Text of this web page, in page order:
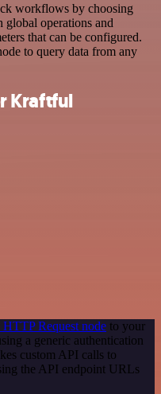
workflows by choosing
global operations and
that can be configured.
to query data from any
Kraftful
HTTP Request node to your
a generic authentication
custom API calls to
the API endpoint URLs